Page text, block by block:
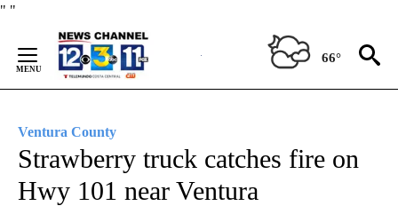
" "
Content
66°
Ventura County
Strawberry truck catches fire on
Hwy 101 near Ventura